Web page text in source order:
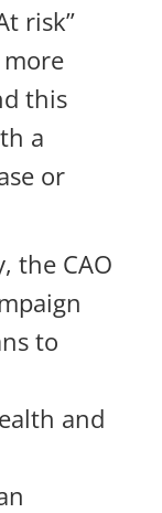
risk”
this
a
or
the CAO
to
and